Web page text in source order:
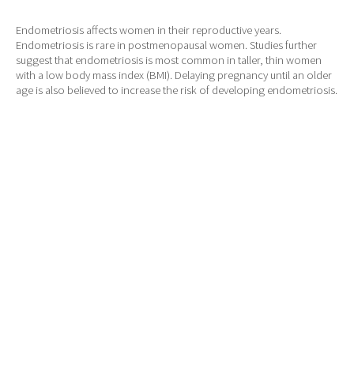
Endometriosis affects women in their reproductive years.
Endometriosis is rare in postmenopausal women. Studies further
suggest that endometriosis is most common in taller, thin women
with a low body mass index (BMI). Delaying pregnancy until an older
age is also believed to increase the risk of developing endometriosis.